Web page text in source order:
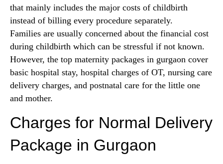
that mainly includes the major costs of childbirth
instead of billing every procedure separately.
Families are usually concerned about the financial cost
during childbirth which can be stressful if not known.
However, the top maternity packages in gurgaon cover
basic hospital stay, hospital charges of OT, nursing care
delivery charges, and postnatal care for the little one
and mother.
Charges for Normal Delivery
Package in Gurgaon